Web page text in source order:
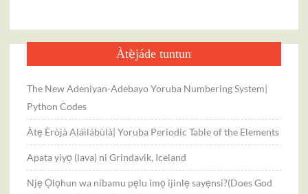
Àtẹ̀jáde tuntun
The New Adeniyan-Adebayo Yoruba Numbering System|
Python Codes
Àtẹ Èròjà Aláìlábùlà| Yoruba Periodic Table of the Elements
Apata yiyọ (lava) ni Grindavik, Iceland
Njẹ Ọlọhun wa nibamu pẹlu imọ ijinlẹ sayẹnsi?(Does God